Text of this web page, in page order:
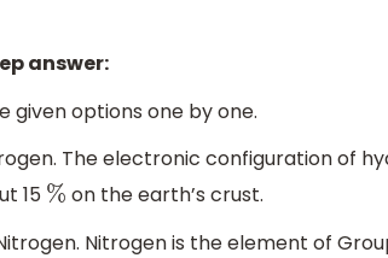
answer:
given options one by one.
The electronic configuration of
15 % on the earth’s crust.
Nitrogen is the element of